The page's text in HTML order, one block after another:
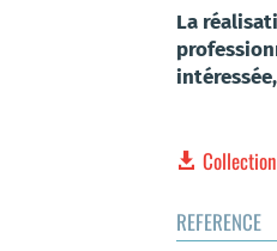
La
REFERENCE